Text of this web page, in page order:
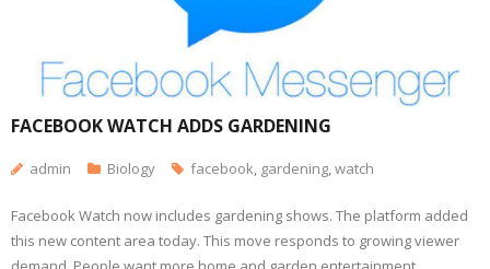
FACEBOOK WATCH ADDS GARDENING
admin Biology facebook, gardening,watch
Facebook Watch now includes gardening shows. The platform added
this new content area today. This move responds to growing viewer